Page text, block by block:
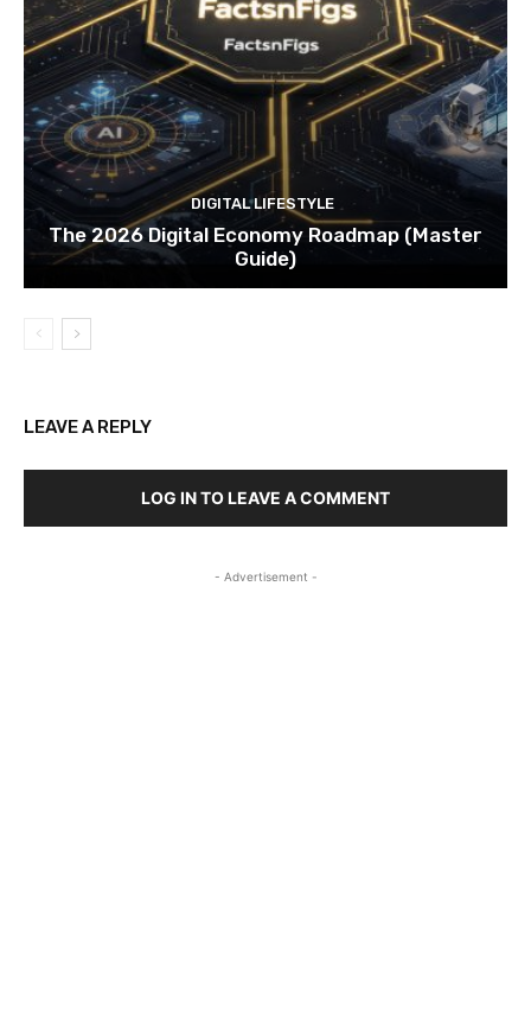
DIGITAL LIFESTYLE
The 2026 Digital Economy Roadmap (Master
Guide)
LEAVE A REPLY
LOG IN TO LEAVE A COMMENT
- Advertisement -